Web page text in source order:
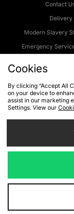
Contact
Delivery
Modern Slavery
Emergency
Cookies Terms
We
Visit
Cookies
By clicking “Accept All
on your device to
assist in our marketing
Settings. View our